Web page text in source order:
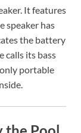
It features
speaker has
the battery
calls its bass
only portable